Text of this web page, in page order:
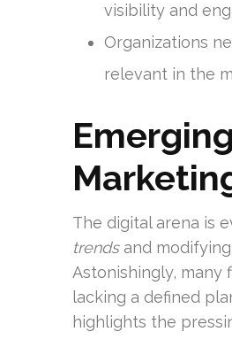
visibility and
Organizations
relevant in the
The digital arena is
trendsand
Astonishingly, many
lacking a defined
highlights the